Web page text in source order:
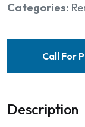
Categories:
Call For
Description